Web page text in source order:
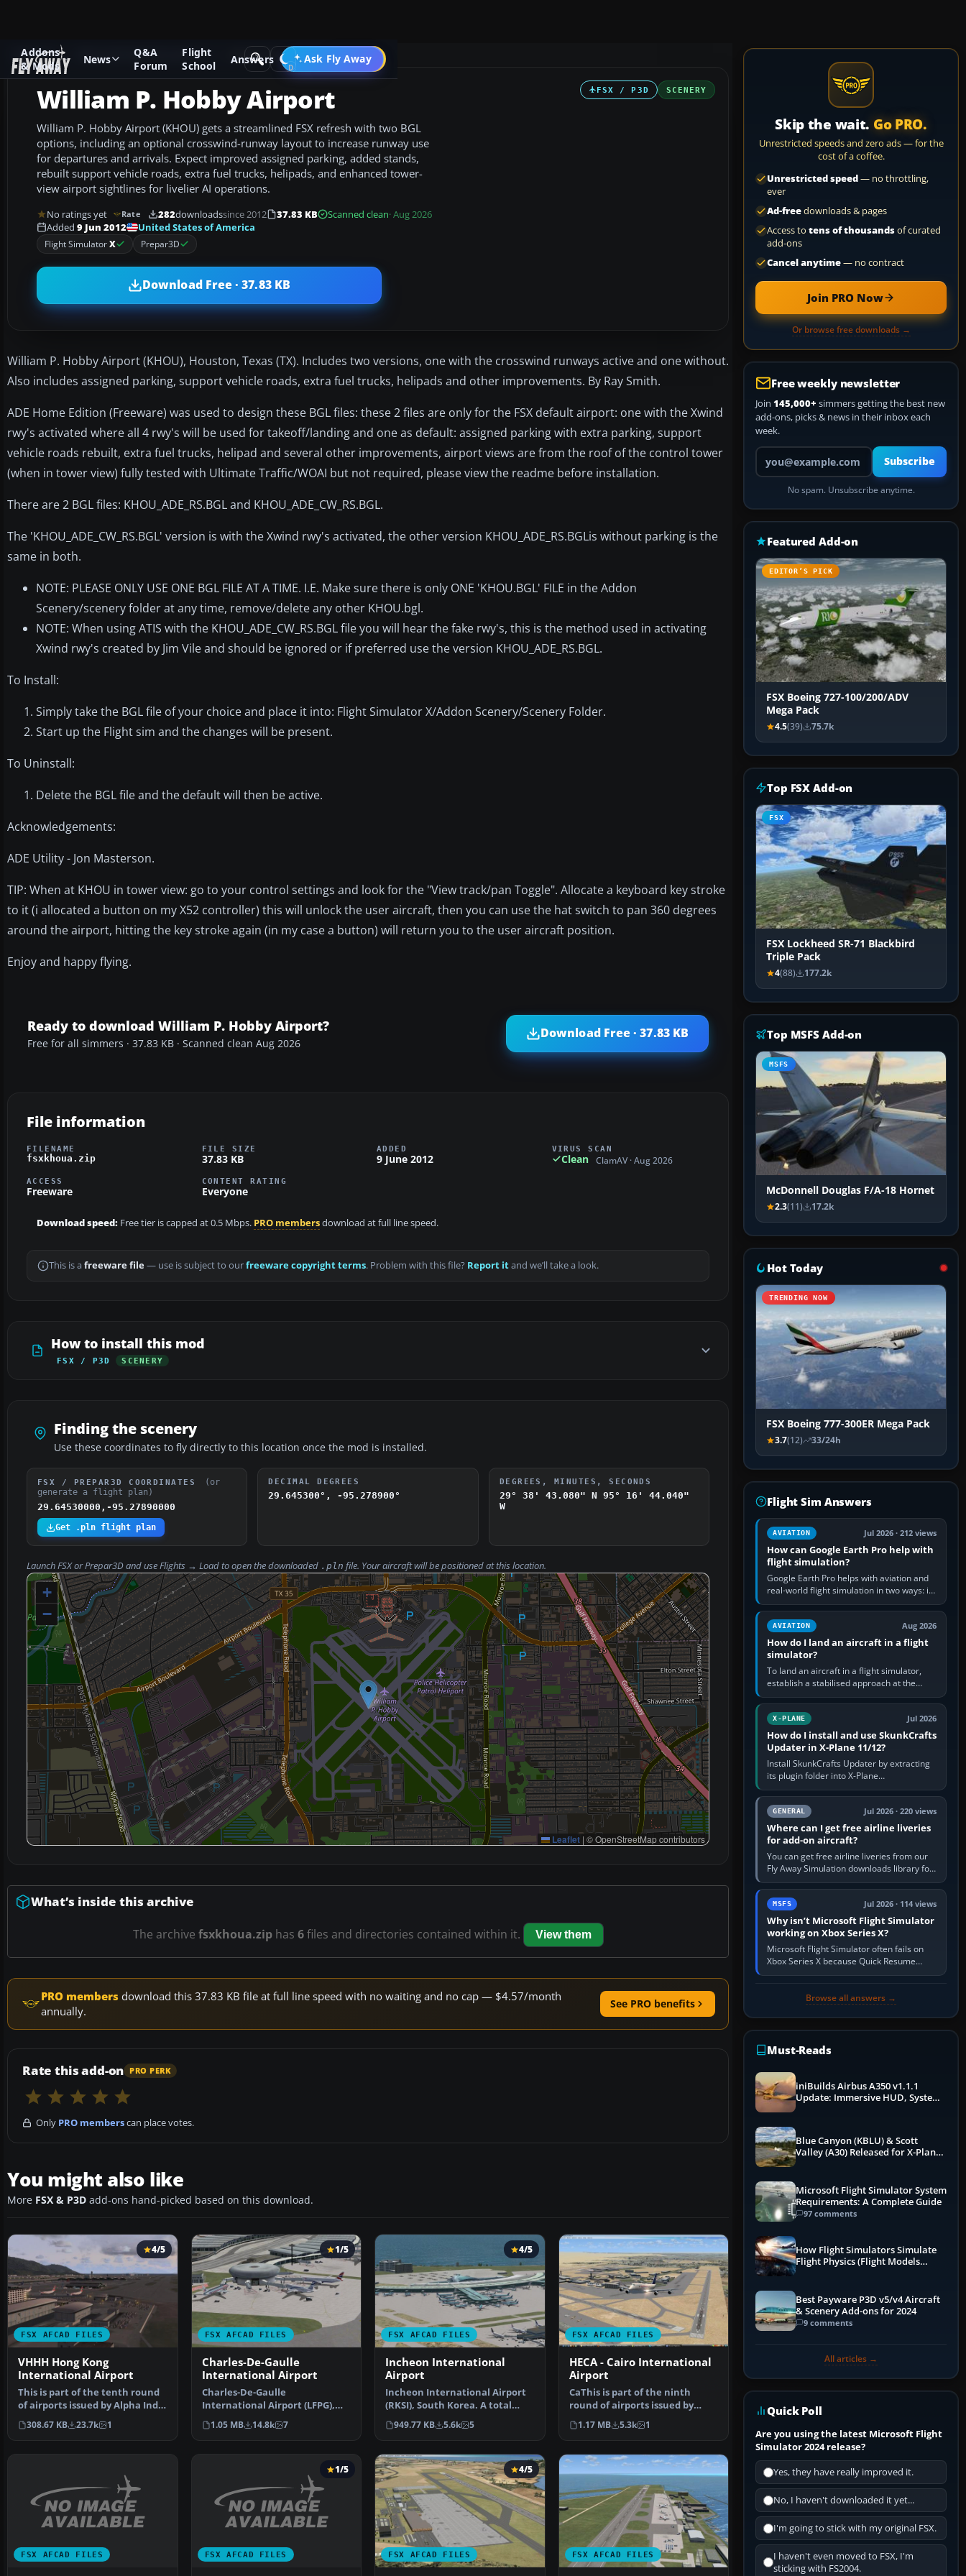
Addons
& Mods
News
Q&A
Forum
Flight
School
Answers Ask Fly Away
Go PRO
Add-ons Microsoft Flight Simulator X AFCAD Files
FSX / P3D SCENERY
William P. Hobby Airport
William P. Hobby Airport (KHOU) gets a streamlined FSX refresh with two BGL
options, including an optional crosswind-runway layout to increase runway use
for departures and arrivals. Expect improved assigned parking, added stands,
rebuilt support vehicle roads, extra fuel trucks, helipads, and enhanced tower-
view airport sightlines for livelier AI operations.
No ratings yet Rate 282downloadssince 2012 37.83 KB Scanned clean· Aug 2026
Added 9 Jun 2012 United States of America
Flight SimulatorX Prepar3D
Download Free · 37.83 KB
William P. Hobby Airport (KHOU), Houston, Texas (TX). Includes two versions, one with the crosswind runways active and one without.
Also includes assigned parking, support vehicle roads, extra fuel trucks, helipads and other improvements. By Ray Smith.
ADE Home Edition (Freeware) was used to design these BGL files: these 2 files are only for the FSX default airport: one with the Xwind
rwy's activated where all 4 rwy's will be used for takeoff/landing and one as default: assigned parking with extra parking, support
vehicle roads rebuilt, extra fuel trucks, helipad and several other improvements, airport views are from the roof of the control tower
(when in tower view) fully tested with Ultimate Traffic/WOAI but not required, please view the readme before installation.
There are 2 BGL files: KHOU_ADE_RS.BGL and KHOU_ADE_CW_RS.BGL.
The 'KHOU_ADE_CW_RS.BGL' version is with the Xwind rwy's activated, the other version KHOU_ADE_RS.BGLis without parking is the
same in both.
NOTE: PLEASE ONLY USE ONE BGL FILE AT A TIME. I.E. Make sure there is only ONE 'KHOU.BGL' FILE in the Addon
Scenery/scenery folder at any time, remove/delete any other KHOU.bgl.
NOTE: When using ATIS with the KHOU_ADE_CW_RS.BGL file you will hear the fake rwy's, this is the method used in activating
Xwind rwy's created by Jim Vile and should be ignored or if preferred use the version KHOU_ADE_RS.BGL.
To Install:
Simply take the BGL file of your choice and place it into: Flight Simulator X/Addon Scenery/Scenery Folder.
Start up the Flight sim and the changes will be present.
To Uninstall:
Delete the BGL file and the default will then be active.
Acknowledgements:
ADE Utility - Jon Masterson.
TIP: When at KHOU in tower view: go to your control settings and look for the "View track/pan Toggle". Allocate a keyboard key stroke
to it (i allocated a button on my X52 controller) this will unlock the user aircraft, then you can use the hat switch to pan 360 degrees
around the airport, hitting the key stroke again (in my case a button) will return you to the user aircraft position.
Enjoy and happy flying.
Ready to download William P. Hobby Airport?
Free for all simmers · 37.83 KB · Scanned clean Aug 2026
Download Free · 37.83 KB
File information
FILENAME
fsxkhoua.zip
FILE SIZE
37.83 KB
ADDED
9 June 2012
VIRUS SCAN
Clean ClamAV · Aug 2026
ACCESS
Freeware
CONTENT RATING
Everyone
Download speed: Free tier is capped at 0.5 Mbps. PRO membersdownload at full line speed.
This is a freeware file— use is subject to ourfreeware copyright terms. Problem with this file? Report itand we’ll take a look.
How to install this mod
FSX / P3D SCENERY
Finding the scenery
Use these coordinates to fly directly to this location once the mod is installed.
FSX / PREPAR3D COORDINATES
(or
generate a flight plan)
29.64530000,-95.27890000
Get .pln flight plan
DECIMAL DEGREES
29.645300°, -95.278900°
DEGREES, MINUTES, SECONDS
29° 38' 43.080" N 95° 16' 44.040"
W
Launch FSX or Prepar3D and useFlights → Loadto open the downloaded .pln file. Your aircraft will be positioned at this location.
+
−
Leaflet | © OpenStreetMap contributors
What’s inside this archive
The archive fsxkhoua.ziphas 6files and directories contained within it. View them
PRO members download this 37.83 KB file at full line speed with no waiting and no cap — $4.57/month
annually.
See PRO benefits
Rate this add-on PRO PERK
Only PRO memberscan place votes.
You might also like
More FSX & P3D add-ons hand-picked based on this download.
FSX AFCAD FILES
4/5
VHHH Hong Kong
International Airport
This is part of the tenth round
of airports issued by Alpha India
Group. AIG …
308.67 KB 23.7k 1
FSX AFCAD FILES
1/5
Charles-De-Gaulle
International Airport
Charles-De-Gaulle
International Airport (LFPG),
Paris, France. This airport u…
1.05 MB 14.8k 7
FSX AFCAD FILES
4/5
Incheon International
Airport
Incheon International Airport
(RKSI), South Korea. A total
makeover designed …
949.77 KB 5.6k 5
FSX AFCAD FILES
HECA - Cairo International
Airport
CaThis is part of the ninth
round of airports issued by
Alpha India Group. AI…
1.17 MB 5.3k 1
FSX AFCAD FILES FSX AFCAD FILES
1/5
FSX AFCAD FILES
4/5
FSX AFCAD FILES
Skip the wait. Go PRO.
Unrestricted speeds and zero ads — for the
cost of a coffee.
Unrestricted speed— no throttling,
ever
Ad-freedownloads & pages
Access to tens of thousandsof curated
add-ons
Cancel anytime— no contract
Join PRO Now
Or browse free downloads →
Free weekly newsletter
Join 145,000+ simmers getting the best new
add-ons, picks & news in their inbox each
week.
Your email address
Subscribe
No spam. Unsubscribe anytime.
Featured Add-on
EDITOR’S PICK
FSX Boeing 727-100/200/ADV
Mega Pack
4.5(39) 75.7k
Top FSX Add-on
FSX
FSX Lockheed SR-71 Blackbird
Triple Pack
4(88) 177.2k
Top MSFS Add-on
MSFS
McDonnell Douglas F/A-18 Hornet
2.3(11) 17.2k
Hot Today
TRENDING NOW
FSX Boeing 777-300ER Mega Pack
3.7(12) 33/24h
Flight Sim Answers
AVIATION Jul 2026 · 212 views
How can Google Earth Pro help with
flight simulation?
Google Earth Pro helps with aviation and
real-world flight simulation in two ways: its
simple built-in flight simulator provides
casual 3D…
AVIATION Aug 2026
How do I land an aircraft in a flight
simulator?
To land an aircraft in a flight simulator,
establish a stabilised approach at the
correct speed, align with the runway,
extend flaps and landing gear…
X-PLANE Jul 2026
How do I install and use SkunkCrafts
Updater in X-Plane 11/12?
Install SkunkCrafts Updater by extracting
its plugin folder into X-Plane
11/Resources/plugins or X-Plane
12/Resources/plugins. Start X-Plane with
a…GENERAL Jul 2026 · 220 views
Where can I get free airline liveries
for add-on aircraft?
You can get free airline liveries from our
Fly Away Simulation downloads library for
simulators including Microsoft Flight
Simulator (MSFS), FSX,…
MSFS Jul 2026 · 114 views
Why isn’t Microsoft Flight Simulator
working on Xbox Series X?
Microsoft Flight Simulator often fails on
Xbox Series X because Quick Resume
preserved a bad session, an update is
Browse all answers →
Must-Reads
iniBuilds Airbus A350 v1.1.1
Update: Immersive HUD, System
Blue Canyon (KBLU) & Scott
Valley (A30) Released for X-Plane
Microsoft Flight Simulator System
Requirements: A Complete Guide
97 comments
How Flight Simulators Simulate
Flight Physics (Flight Models
Best Payware P3D v5/v4 Aircraft
& Scenery Add-ons for 2024
9 comments
All articles →
Quick Poll
Are you using the latest Microsoft Flight
Simulator 2024 release?
Yes, they have really improved it.
No, I haven't downloaded it yet...
I'm going to stick with my original FSX.
I haven't even moved to FSX, I'm
sticking with FS2004.